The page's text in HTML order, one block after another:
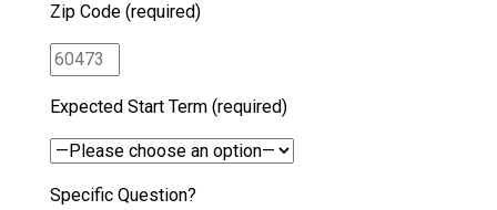
Zip Code (required)
Expected Start Term (required)
Specific Question?